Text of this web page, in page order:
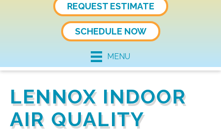
REQUEST ESTIMATE
SCHEDULE NOW
MENU
LENNOX INDOOR
AIR QUALITY